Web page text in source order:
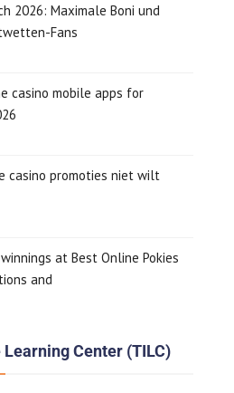
2026: Maximale Boni und
Fans
casino mobile apps for
casino promoties niet wilt
at Best Online Pokies
and
Center (TILC)